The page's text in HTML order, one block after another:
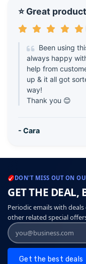
⭐ Great
Been using
always happy
help from
up & it all got
way!
Thank you 😊
- Cara
DON'T MISS OUT ON
GET THE DEAL,
Periodic emails with
other related special
Get the best deals